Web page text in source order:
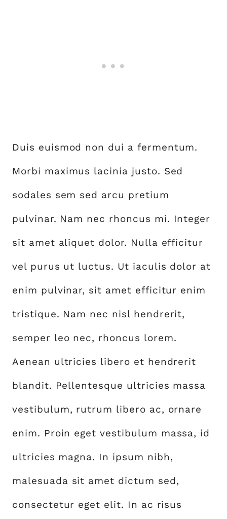
Duis euismod non dui a fermentum.
Morbi maximus lacinia justo. Sed
sodales sem sed arcu pretium
pulvinar. Nam nec rhoncus mi. Integer
sit amet aliquet dolor. Nulla efficitur
vel purus ut luctus. Ut iaculis dolor at
enim pulvinar, sit amet efficitur enim
tristique. Nam nec nisl hendrerit,
semper leo nec, rhoncus lorem.
Aenean ultricies libero et hendrerit
blandit. Pellentesque ultricies massa
vestibulum, rutrum libero ac, ornare
enim. Proin eget vestibulum massa, id
ultricies magna. In ipsum nibh,
malesuada sit amet dictum sed,
consectetur eget elit. In ac risus